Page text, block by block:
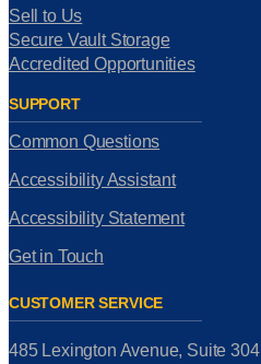
Sell to Us
Secure Vault Storage
Accredited Opportunities
SUPPORT
Common Questions
Accessibility Assistant
Accessibility Statement
Get in Touch
CUSTOMER SERVICE
485 Lexington Avenue, Suite 304